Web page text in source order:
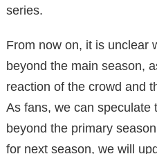
series.
From now on, it is unclear
beyond the main season,
reaction of the crowd and
As fans, we can speculate
beyond the primary
for next season, we will